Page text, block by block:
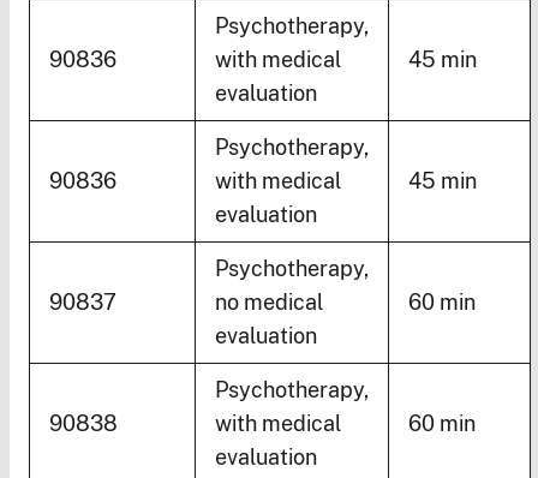
90836
Psychotherapy,
with medical
evaluation
45 min
90836
Psychotherapy,
with medical
evaluation
45 min
90837
Psychotherapy,
no medical
evaluation
60 min
90838
Psychotherapy,
with medical
evaluation
60 min